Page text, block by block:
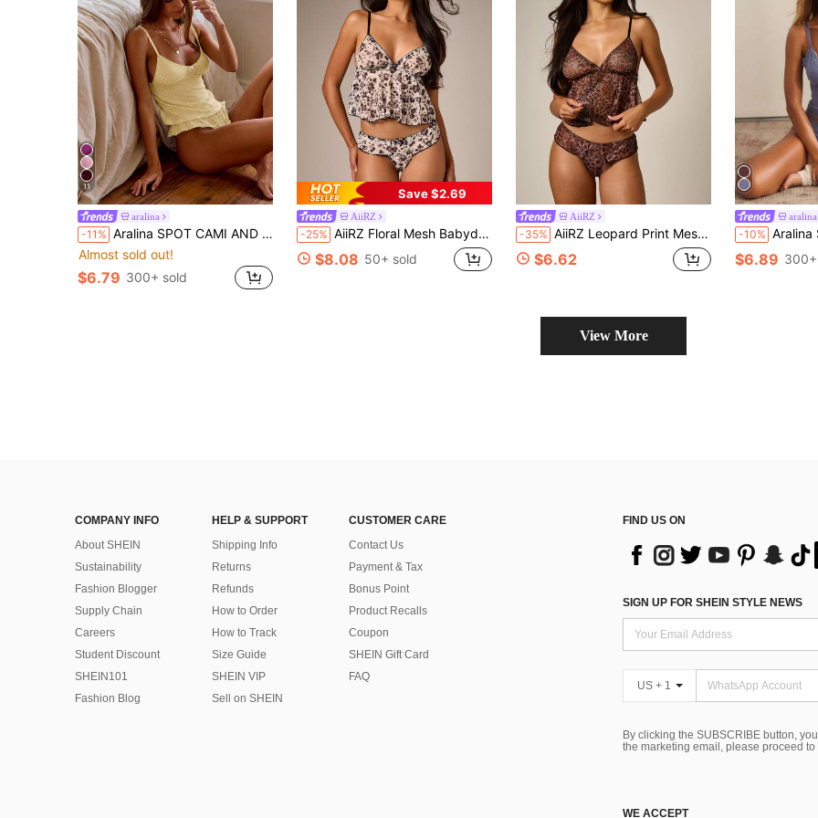
11
aralina
-11% Aralina SPOT CAMI AND FLUTTER PANTY SET
Almost sold out!
$6.79 300+ sold
Save $2.69
AiiRZ
-25% AiiRZ Floral Mesh Babydoll Cami Bra And Panty Set With Ruffle Hem And Lace Trim Intimate Lingerie
$8.08 50+ sold
AiiRZ
-35% AiiRZ Leopard Print Mesh Babydoll Cami Top And Hipster Panty Lingerie Set With Lace Trim Detail
$6.62
aralina
-10% Aralina Soft Lace Trim Lounge
$6.89
View More
COMPANY INFO
About SHEIN
Sustainability
Fashion Blogger
Supply Chain
Careers
Student Discount
SHEIN101
Fashion Blog
HELP & SUPPORT
Shipping Info
Returns
Refunds
How to Order
How to Track
Size Guide
SHEIN VIP
Sell on SHEIN
CUSTOMER CARE
Contact Us
Payment & Tax
Bonus Point
Product Recalls
Coupon
SHEIN Gift Card
FAQ
FIND US ON
SIGN UP FOR SHEIN STYLE NEWS
US + 1
By clicking the SUBSCRIBE button,
the marketing email, please proceed to
WE ACCEPT